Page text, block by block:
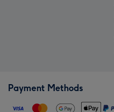
Payment Methods